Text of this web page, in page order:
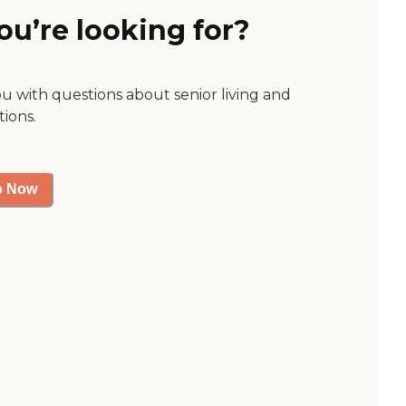
looking for?
with questions about senior living and
Now